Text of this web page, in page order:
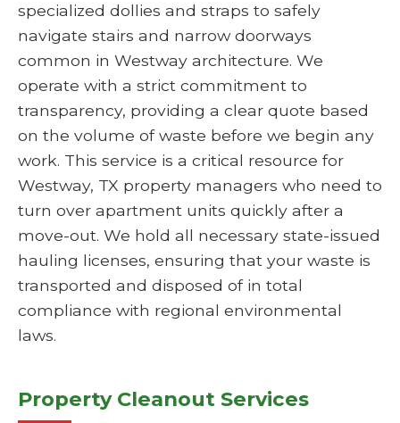
specialized dollies and straps to safely
navigate stairs and narrow doorways
common in Westway architecture. We
operate with a strict commitment to
transparency, providing a clear quote based
on the volume of waste before we begin any
work. This service is a critical resource for
Westway, TX property managers who need to
turn over apartment units quickly after a
move-out. We hold all necessary state-issued
hauling licenses, ensuring that your waste is
transported and disposed of in total
compliance with regional environmental
laws.
Property Cleanout Services